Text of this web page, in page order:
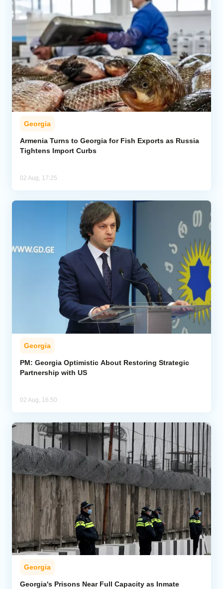
Georgia
Armenia Turns to Georgia for Fish Exports as Russia
Tightens Import Curbs
02 Aug, 17:25
Georgia
PM: Georgia Optimistic About Restoring Strategic
Partnership with US
02 Aug, 16:50
Georgia
Georgia's Prisons Near Full Capacity as Inmate